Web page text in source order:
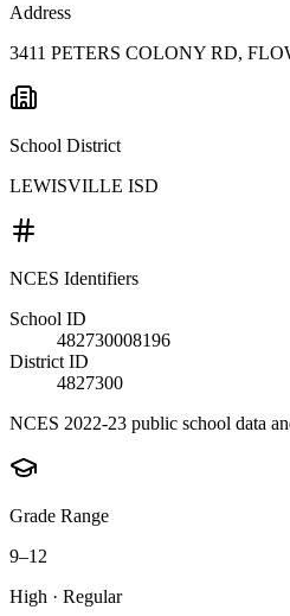
Address
3411 PETERS COLONY RD,
School District
LEWISVILLE ISD
NCES Identifiers
School ID
482730008196
District ID
4827300
NCES 2022-23 public school data
Grade Range
9–12
High · Regular